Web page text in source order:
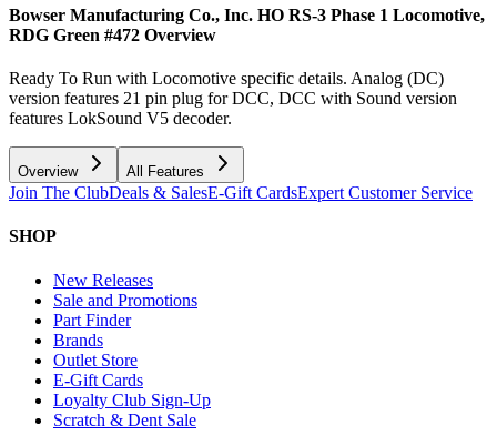
Bowser Manufacturing Co., Inc. HO RS-3 Phase 1 Locomotive,
RDG Green #472 Overview
Ready To Run with Locomotive specific details. Analog (DC)
version features 21 pin plug for DCC, DCC with Sound version
features LokSound V5 decoder.
Overview All Features
Join The ClubDeals & SalesE-Gift CardsExpert Customer Service
SHOP
New Releases
Sale and Promotions
Part Finder
Brands
Outlet Store
E-Gift Cards
Loyalty Club Sign-Up
Scratch & Dent Sale